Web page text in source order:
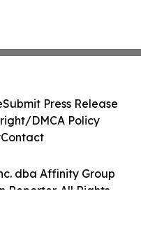
dba Affinity Group
Reporter. All Rights
Submit Press Release
DMCA Policy
Contact